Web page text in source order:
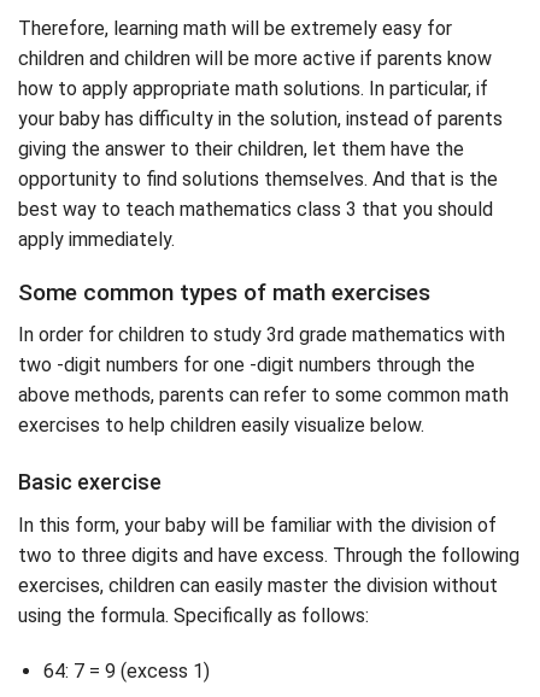
Therefore, learning math will be extremely easy for
children and children will be more active if parents know
how to apply appropriate math solutions. In particular, if
your baby has difficulty in the solution, instead of parents
giving the answer to their children, let them have the
opportunity to find solutions themselves. And that is the
best way to teach mathematics class 3 that you should
apply immediately.
Some common types of math exercises
In order for children to study 3rd grade mathematics with
two -digit numbers for one -digit numbers through the
above methods, parents can refer to some common math
exercises to help children easily visualize below.
Basic exercise
In this form, your baby will be familiar with the division of
two to three digits and have excess. Through the following
exercises, children can easily master the division without
using the formula. Specifically as follows:
64: 7 = 9 (excess 1)